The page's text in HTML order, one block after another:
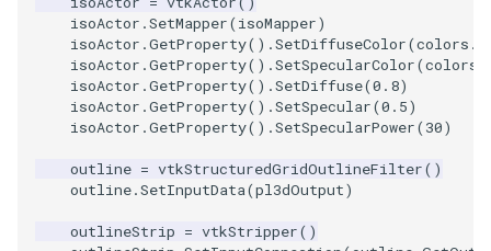
PolyhedronAndHexahedron
Pyramid
VRMLImporter
VRMLImporterDemo
ImageOrder
ImageOrientation
ImplicitPolyDataDistance
ImplicitSelectionLoop
SaveSceneToFile
Screenshot
FontFile
FrogBrain
TensorAxes
TextActor
Triangle
WindowTitle
isoActor .SetMapper(isoMapper)
isoActor .GetProperty() .SetDiffuseColor(colors .
isoActor .GetProperty() .SetSpecularColor(colors
isoActor .GetProperty() .SetDiffuse(0.8)
isoActor .GetProperty() .SetSpecular(0.5)
isoActor .GetProperty() .SetSpecularPower(30)
outline = vtkStructuredGridOutlineFilter()
outline.SetInputData(pl3dOutput)
outlineStrip = vtkStripper()